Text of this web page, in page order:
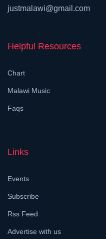
justmalawi@gmail.com
Helpful Resources
Chart
Malawi Music
Faqs
Links
Events
Subscribe
Rss Feed
Advertise with us